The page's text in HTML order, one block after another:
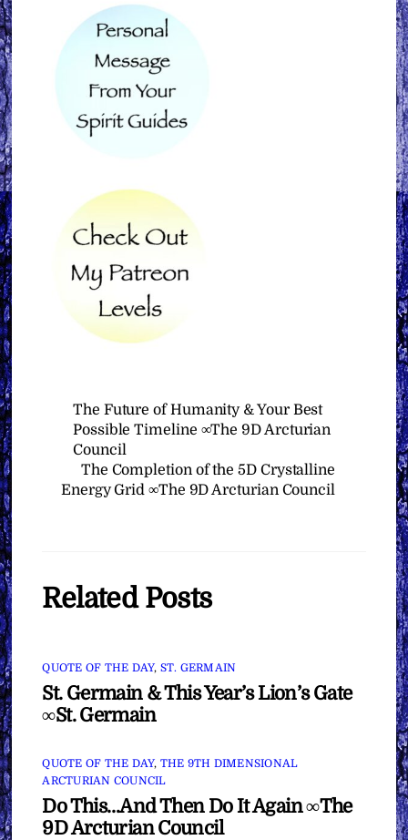
The Future of Humanity & Your Best
Possible Timeline ∞The 9D Arcturian
Council
The Completion of the 5D Crystalline
Energy Grid ∞The 9D Arcturian Council
Related Posts
QUOTE OF THE DAY, ST. GERMAIN
St. Germain & This Year’s Lion’s Gate
∞St. Germain
QUOTE OF THE DAY, THE 9TH DIMENSIONAL
ARCTURIAN COUNCIL
Do This…And Then Do It Again ∞The
9D Arcturian Council